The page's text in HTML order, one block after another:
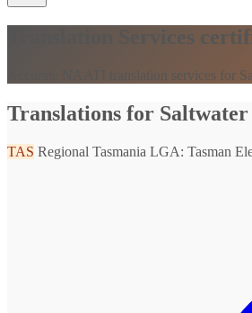
Translation Services
Accurate NAATI translation services for
Translations for
TAS Regional Tasmania LGA: Tasman